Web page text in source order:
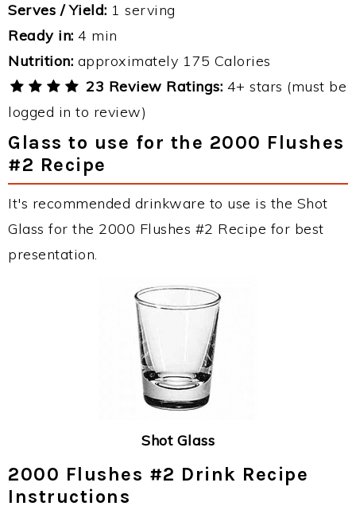
Serves / Yield: 1 serving
Ready in: 4 min
Nutrition: approximately 175 Calories
23 Review Ratings: 4+ stars (must be
logged in to review)
Glass to use for the 2000 Flushes
#2 Recipe
It's recommended drinkware to use is the Shot
Glass for the 2000 Flushes #2 Recipe for best
presentation.
Shot Glass
2000 Flushes #2 Drink Recipe
Instructions